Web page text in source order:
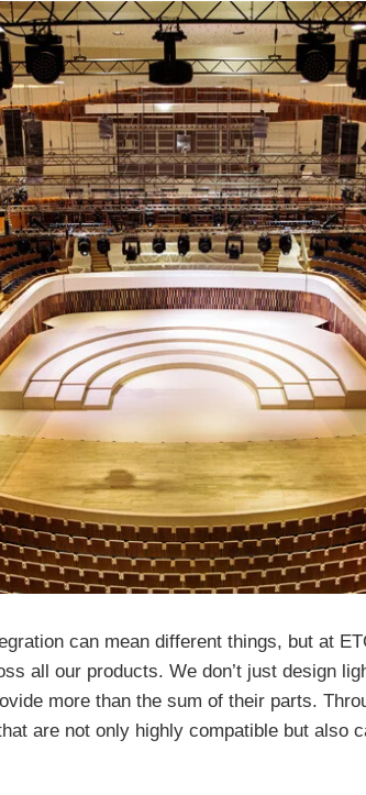
can mean different things, but at
all our products. We don’t just design
more than the sum of their parts.
are not only highly compatible but also